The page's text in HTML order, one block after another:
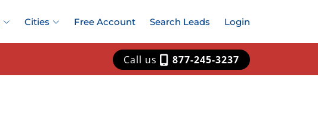
Cities Free Account Search Leads Login
Call us 877-245-3237